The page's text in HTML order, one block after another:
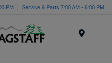
PM Service & Parts 7:00 AM - 6:00 PM